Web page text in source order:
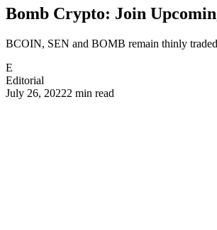
Bomb Crypto: Join
BCOIN, SEN and BOMB remain thinly
E
Editorial
July 26, 20222 min read